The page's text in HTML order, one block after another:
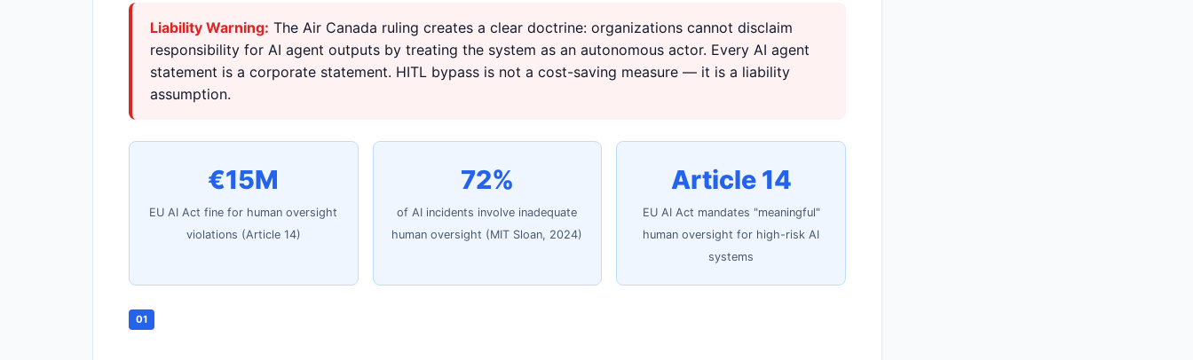
Liability Warning: The Air Canada ruling creates a clear doctrine: organizations cannot disclaim
responsibility for AI agent outputs by treating the system as an autonomous actor. Every AI agent
statement is a corporate statement. HITL bypass is not a cost-saving measure — it is a liability
assumption.
€15M
EU AI Act fine for human oversight
violations (Article 14)
72%
of AI incidents involve inadequate
human oversight (MIT Sloan, 2024)
Article 14
EU AI Act mandates "meaningful"
human oversight for high-risk AI
systems
01